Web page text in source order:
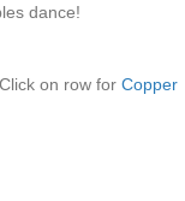
dance!
on row for Copper